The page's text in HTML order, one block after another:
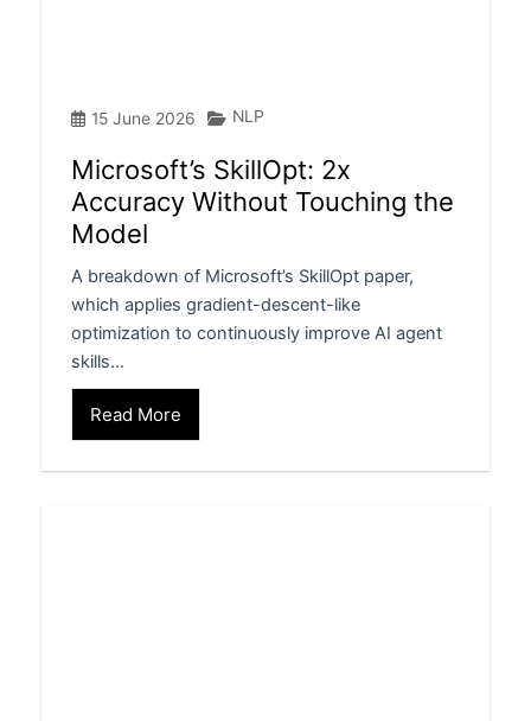
15 June 2026 NLP
Microsoft’s SkillOpt: 2x
Accuracy Without Touching the
Model
A breakdown of Microsoft’s SkillOpt paper,
which applies gradient-descent-like
optimization to continuously improve AI agent
skills…
Read More